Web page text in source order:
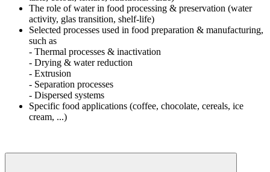
The role of water in food processing & preservation (water
activity, glas transition, shelf-life)
Selected processes used in food preparation & manufacturing,
such as
- Thermal processes & inactivation
- Drying & water reduction
- Extrusion
- Separation processes
- Dispersed systems
Specific food applications (coffee, chocolate, cereals, ice
cream, ...)